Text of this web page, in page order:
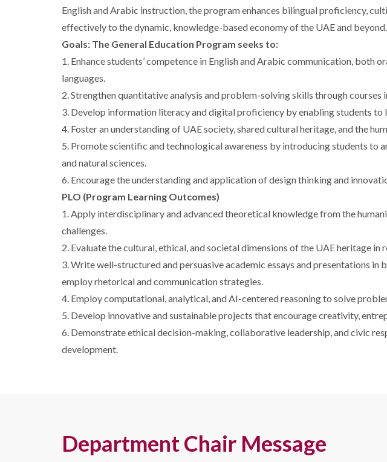
English and Arabic instruction, the program enhances bilingual proficiency,
effectively to the dynamic, knowledge-based economy of the UAE and beyond.
Goals: The General Education Program seeks to:
1. Enhance students’ competence in English and Arabic communication,
languages.
2. Strengthen quantitative analysis and problem-solving skills through
3. Develop information literacy and digital proficiency by enabling students
4. Foster an understanding of UAE society, shared cultural heritage, and the
5. Promote scientific and technological awareness by introducing students to
and natural sciences.
6. Encourage the understanding and application of design thinking and
PLO (Program Learning Outcomes)
1. Apply interdisciplinary and advanced theoretical knowledge from the
challenges.
2. Evaluate the cultural, ethical, and societal dimensions of the UAE heritage
3. Write well-structured and persuasive academic essays and presentations
employ rhetorical and communication strategies.
4. Employ computational, analytical, and AI-centered reasoning to solve
5. Develop innovative and sustainable projects that encourage creativity,
6. Demonstrate ethical decision-making, collaborative leadership, and civic
development.
Department Chair Message